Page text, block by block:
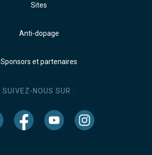
Sites
Anti-dopage
Sponsors et partenaires
SUIVEZ-NOUS SUR :